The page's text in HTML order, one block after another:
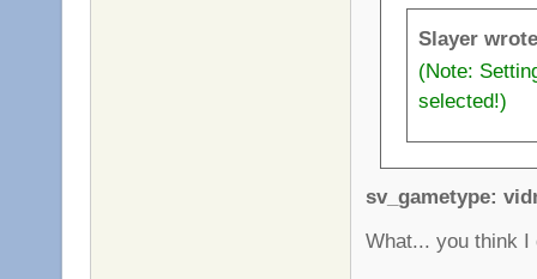
Slayer
(Note:
selected!)
sv_gametype:
What... you think I